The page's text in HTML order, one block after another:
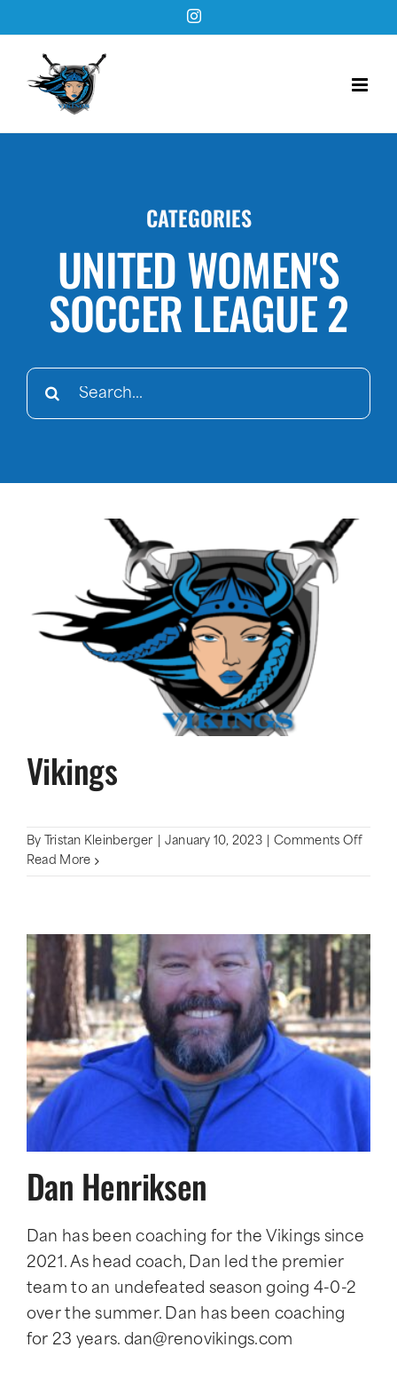
to
content
Instagram
CATEGORIES
UNITED WOMEN'S
SOCCER LEAGUE 2
Search
Vikings
By Tristan Kleinberger January 10, 2023 Comments Offon
Read More
Dan Henriksen
Dan has been coaching for the Vikings since
2021. As head coach, Dan led the premier
team to an undefeated season going 4-0-2
over the summer. Dan has been coaching
for 23 years. dan@renovikings.com